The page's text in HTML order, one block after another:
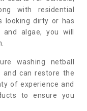
with residential
looking dirty or has
algae, you will
washing netball
and can restore the
of experience and
to ensure you